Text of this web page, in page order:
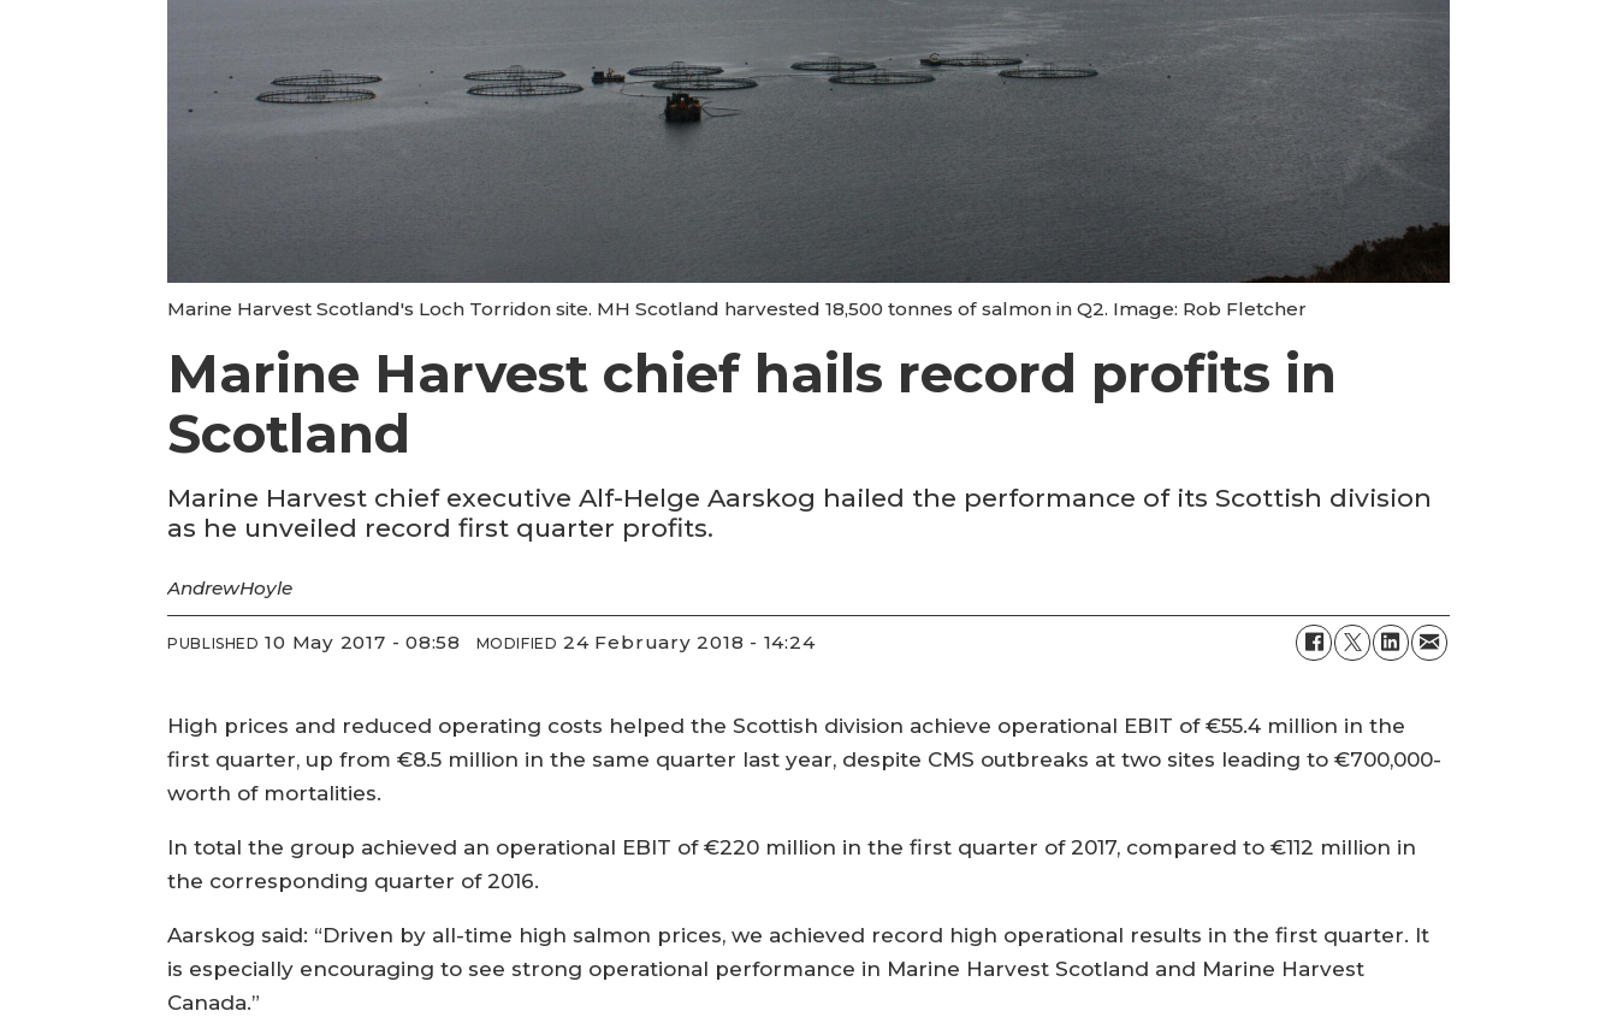
Marine Harvest Scotland's Loch Torridon site. MH Scotland harvested 18,500 tonnes of salmon in Q2. Image: Rob Fletcher
Marine Harvest chief hails record profits in
Scotland
Marine Harvest chief executive Alf-Helge Aarskog hailed the performance of its Scottish division
as he unveiled record first quarter profits.
AndrewHoyle
PUBLISHED 10 May 2017 - 08:58 MODIFIED 24 February 2018 - 14:24
High prices and reduced operating costs helped the Scottish division achieve operational EBIT of €55.4 million in the
first quarter, up from €8.5 million in the same quarter last year, despite CMS outbreaks at two sites leading to €700,000-
worth of mortalities.
In total the group achieved an operational EBIT of €220 million in the first quarter of 2017, compared to €112 million in
the corresponding quarter of 2016.
Aarskog said: “Driven by all-time high salmon prices, we achieved record high operational results in the first quarter. It
is especially encouraging to see strong operational performance in Marine Harvest Scotland and Marine Harvest
Canada.”